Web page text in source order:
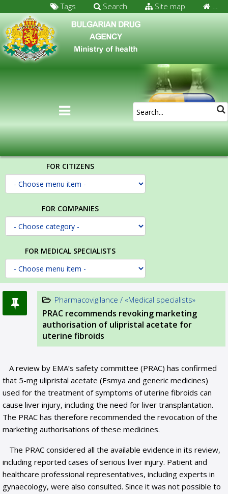
…
Site map
Search
Tags
FOR CITIZENS
FOR COMPANIES
FOR MEDICAL SPECIALISTS
Pharmacovigilance / «Medical specialists»
PRAC recommends revoking marketing
authorisation of ulipristal acetate for
uterine fibroids
A review by EMA’s safety committee (PRAC) has confirmed
that 5-mg ulipristal acetate (Esmya and generic medicines)
used for the treatment of symptoms of uterine fibroids can
cause liver injury, including the need for liver transplantation.
The PRAC has therefore recommended the revocation of the
marketing authorisations of these medicines.
The PRAC considered all the available evidence in its review,
including reported cases of serious liver injury. Patient and
healthcare professional representatives, including experts in
gynaecology, were also consulted. Since it was not possible to